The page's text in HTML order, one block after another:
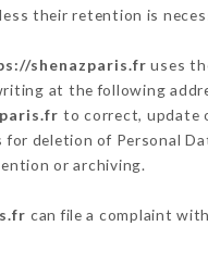
their retention is
shenazparis.fr uses
at the following
to correct, update
deletion of Personal
or archiving.
can file a complaint